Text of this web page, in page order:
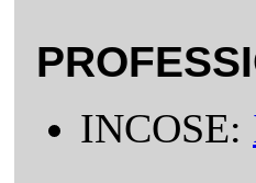
INCOSE: